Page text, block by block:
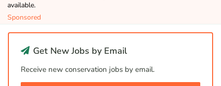
available.
Sponsored
Get New Jobs by Email
Receive new conservation jobs by email.